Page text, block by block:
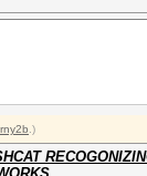
.)